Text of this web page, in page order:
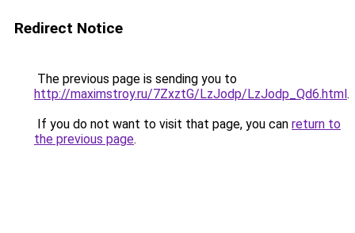
Redirect Notice
The previous page is sending you to
http://maximstroy.ru/7ZxztG/LzJodp/LzJodp_Qd6.html.
If you do not want to visit that page, you can return to
the previous page.